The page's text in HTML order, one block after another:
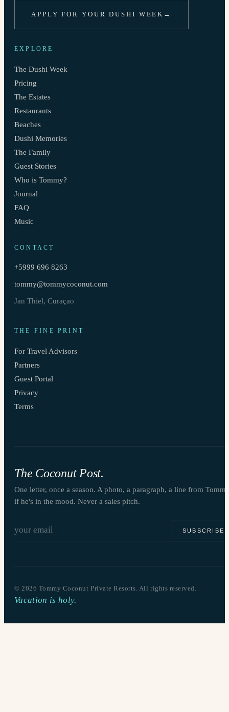
APPLY FOR YOUR DUSHI WEEK →
EXPLORE
The Dushi Week
Pricing
The Estates
Restaurants
Beaches
Dushi Memories
The Family
Guest Stories
Who is Tommy?
Journal
FAQ
Music
CONTACT
+5999 696 8263
tommy@tommycoconut.com
Jan Thiel, Curaçao
THE FINE PRINT
For Travel Advisors
Partners
Guest Portal
Privacy
Terms
The Coconut Post.
One letter, once a season. A photo, a paragraph, a line from
if he's in the mood. Never a sales pitch.
SUBSCRIBE
© 2026 Tommy Coconut Private Resorts. All rights reserved.
Vacation is holy.